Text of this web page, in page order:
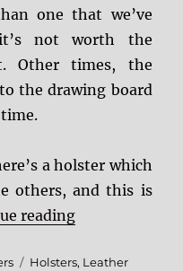
one that we’ve
not worth the
Other times, the
the drawing board
a holster which
others, and this is
reading“Andrews
Tags
Holsters, Leather